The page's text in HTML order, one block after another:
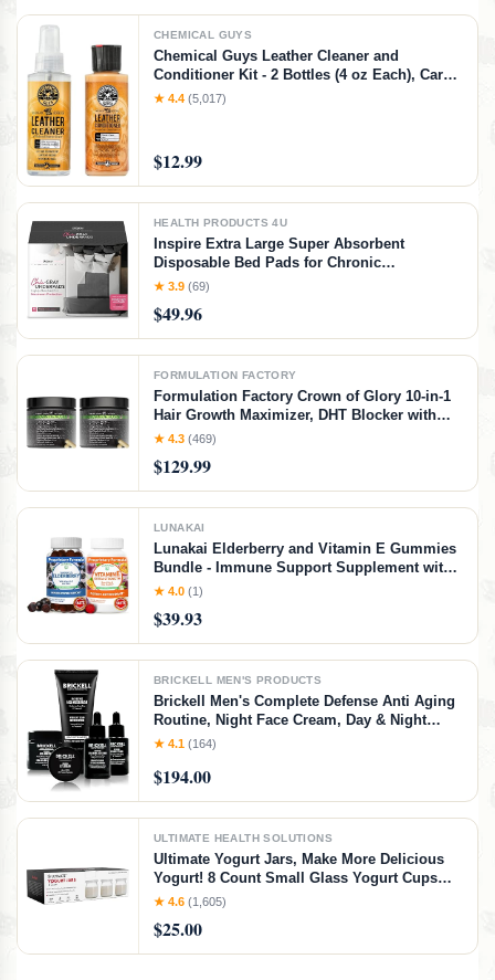
CHEMICAL GUYS
Chemical Guys Leather Cleaner and
Conditioner Kit - 2 Bottles (4 oz Each), Car
Cleaner and Conditioner, Safely Cleans &
★ 4.4 (5,017)
$12.99
HEALTH PRODUCTS 4U
Inspire Extra Large Super Absorbent
Disposable Bed Pads for Chronic
Incontinence Ultra Thick and Absorbent Bed
(Gray 36" x 36")
★ 3.9 (69)
$49.96
FORMULATION FACTORY
Formulation Factory Crown of Glory 10-in-1
Hair Growth Maximizer, DHT Blocker with
Saw Palmetto, Fo-Ti, Collagen, Pumpkin
Health (4 Month Supply, 240 Capsules)
★ 4.3 (469)
$129.99
LUNAKAI
Lunakai Elderberry and Vitamin E Gummies
Bundle - Immune Support Supplement with
Zinc and Vitamin C Plus 1000iu Natural VIT
★ 4.0 (1)
$39.93
BRICKELL MEN'S PRODUCTS
Brickell Men's Complete Defense Anti Aging
Routine, Night Face Cream, Day & Night
Serum, Facial Moisturizer w/SPF & Eye
Vitamin C, Unscented
★ 4.1 (164)
$194.00
ULTIMATE HEALTH SOLUTIONS
Ultimate Yogurt Jars, Make More Delicious
Yogurt! 8 Count Small Glass Yogurt Cups
With Lids, 100% BPA Free, Airtight &
Yoghurt, Oatmeal, Pudding, or Jello
★ 4.6 (1,605)
$25.00